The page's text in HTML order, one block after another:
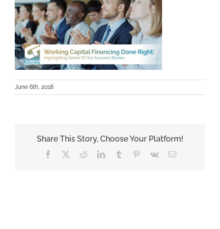
June 6th, 2018
Share This Story, Choose Your Platform!
Facebook RedditLinkedInTumblr Pinterest
Vk Email